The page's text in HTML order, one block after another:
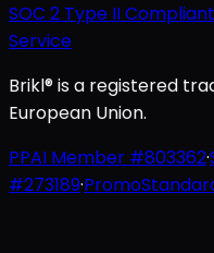
SOC 2 Type II Compliant
Service
Brikl® is a registered
European Union.
PPAI Member #803362·
#273189·